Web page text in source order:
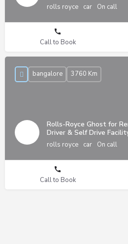
rolls royce car On call
Call to Book
Rolls-Royce Ghost for
Driver & Self Drive
rolls royce car On call
bangalore 3760 Km
Call to Book